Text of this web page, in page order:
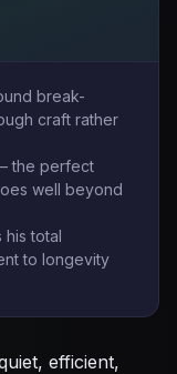
break-
craft rather
the perfect
well beyond
his total
to longevity
efficient,